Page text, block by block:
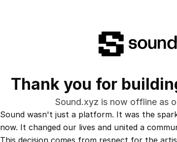
Thank you for
Sound.xyz is now offline as
Sound wasn't just a platform. It was the
now. It changed our lives and united a
This decision comes from respect for the